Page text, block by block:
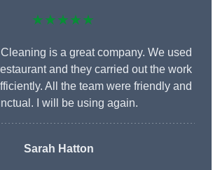
★★★★★
is a great company. We used
and they carried out the work
All the team were friendly and
I will be using again.
Sarah Hatton